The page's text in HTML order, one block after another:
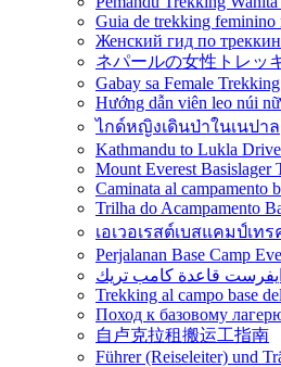
Guia de trekking feminino
Женский гид по
ネパールの女性トレッ
Gabay sa Female
Hướng dẫn viên leo núi
ไกด์หญิงเดินป่าในเนปาล
Kathmandu to Lukla Drive
Mount Everest Basislager
Caminata al campamento
Trilha do Acampamento
เอเวอเรสต์เบสแคมป์เทร
Perjalanan Base Camp
ايفرست قاعدة كامب تريك
Trekking al campo base
Поход к базовому
自卢克拉租搬运工指南
Führer (Reiseleiter) und